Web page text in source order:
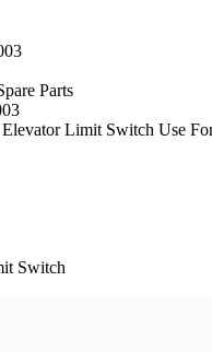
Parts
Limit Switch Use
Switch